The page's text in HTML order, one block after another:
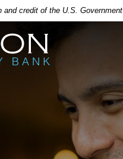
credit of the U.S. Government